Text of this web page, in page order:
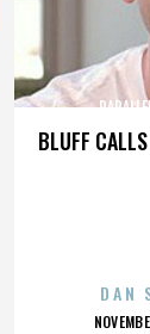
BLUFF
DAN